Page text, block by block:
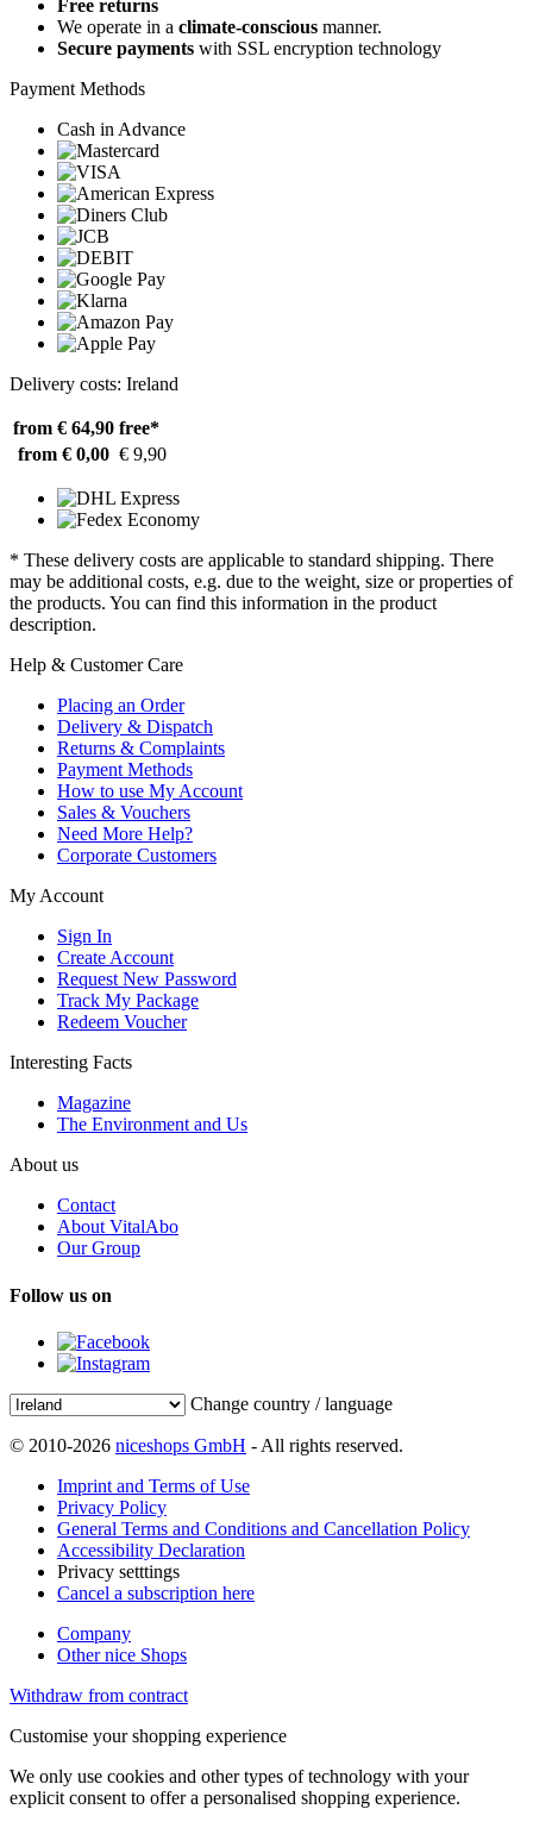
Free returns
We operate in a climate-conscious manner.
Secure payments with SSL encryption technology
Payment Methods
Cash in Advance
Delivery costs: Ireland
from € 64,90 free*
from € 0,00 € 9,90
* These delivery costs are applicable to standard shipping. There
may be additional costs, e.g. due to the weight, size or properties of
the products. You can find this information in the product
description.
Help & Customer Care
Placing an Order
Delivery & Dispatch
Returns & Complaints
Payment Methods
How to use My Account
Sales & Vouchers
Need More Help?
Corporate Customers
My Account
Sign In
Create Account
Request New Password
Track My Package
Redeem Voucher
Interesting Facts
Magazine
The Environment and Us
About us
Contact
About VitalAbo
Our Group
Follow us on
Change country / language
© 2010-2026 niceshops GmbH - All rights reserved.
Imprint and Terms of Use
Privacy Policy
General Terms and Conditions and Cancellation Policy
Accessibility Declaration
Privacy setttings
Cancel a subscription here
Company
Other nice Shops
Withdraw from contract
Customise your shopping experience
We only use cookies and other types of technology with your
explicit consent to offer a personalised shopping experience.